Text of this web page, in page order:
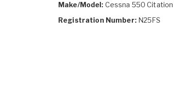
Make/Model: Cessna 550
Registration Number: N25FS